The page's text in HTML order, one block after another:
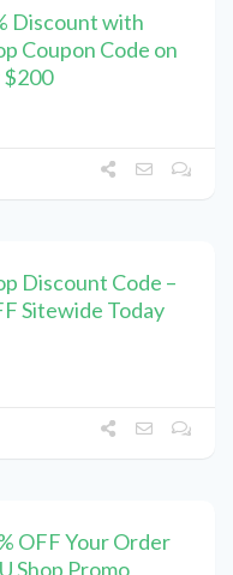
Discount with
Coupon Code on
$200
Discount Code –
Sitewide Today
OFF Your Order
Shop Promo